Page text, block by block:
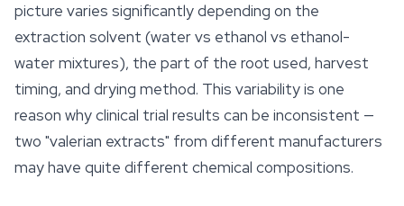
picture varies significantly depending on the
extraction solvent (water vs ethanol vs ethanol-
water mixtures), the part of the root used, harvest
timing, and drying method. This variability is one
reason why clinical trial results can be inconsistent —
two "valerian extracts" from different manufacturers
may have quite different chemical compositions.